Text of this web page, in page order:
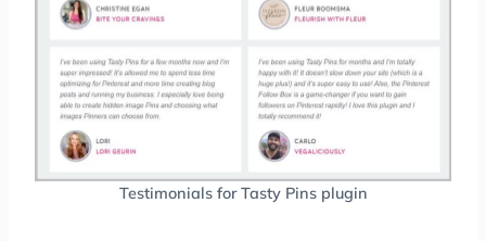
Testimonials for Tasty Pins plugin